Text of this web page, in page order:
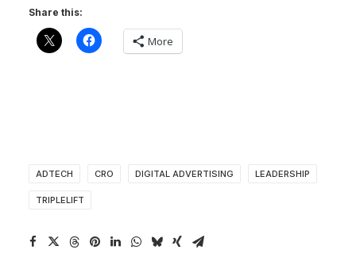
Share this:
More
ADTECH CRO DIGITAL ADVERTISING LEADERSHIP
TRIPLELIFT